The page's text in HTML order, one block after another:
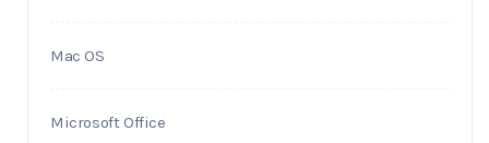
Mac OS
Microsoft Office